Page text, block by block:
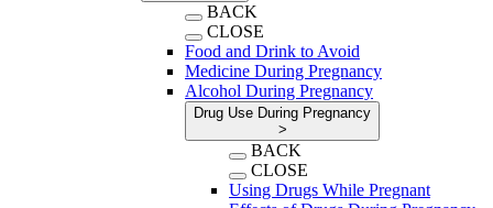
BACK
CLOSE
Food and Drink to Avoid
Medicine During Pregnancy
Alcohol During Pregnancy
Drug Use During Pregnancy
>
BACK
CLOSE
Using Drugs While Pregnant